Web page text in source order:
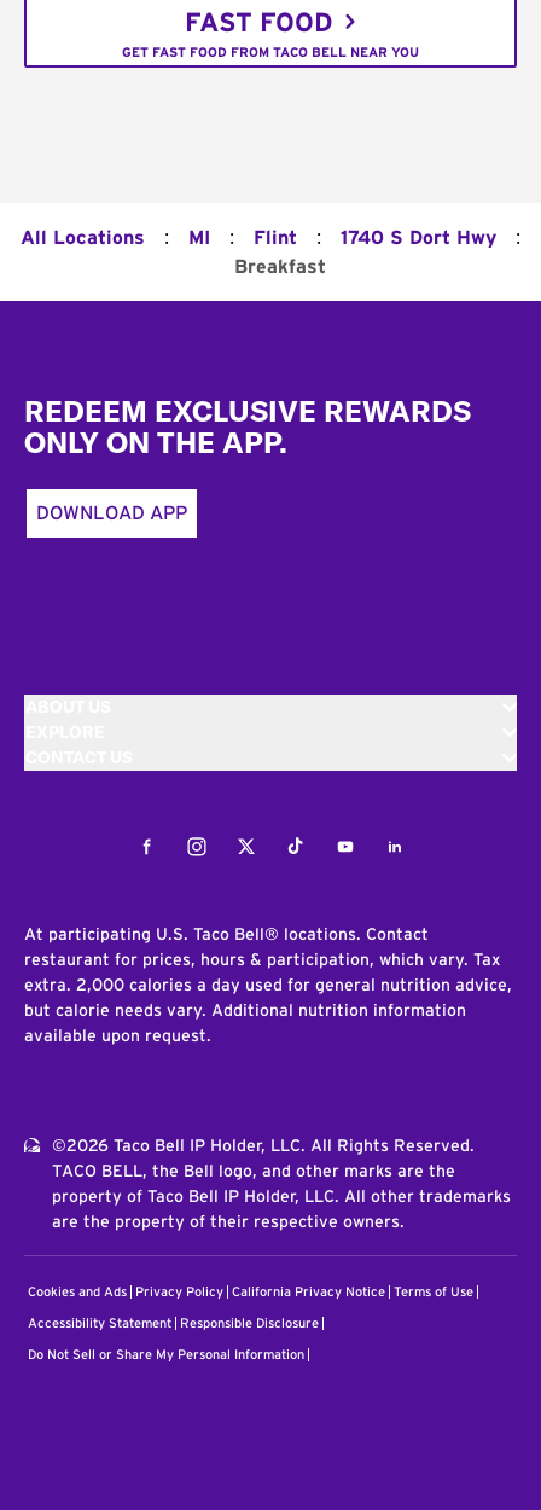
FAST FOOD
GET FAST FOOD FROM TACO BELL NEAR YOU
All Locations : MI : Flint : 1740 S Dort Hwy :
Breakfast
REDEEM EXCLUSIVE REWARDS
ONLY ON THE APP.
DOWNLOAD APP
FacebookInstagramTwitterTiktokYoutubeLinkedIn
At participating U.S. Taco Bell® locations. Contact
restaurant for prices, hours & participation, which vary. Tax
extra. 2,000 calories a day used for general nutrition advice,
but calorie needs vary. Additional nutrition information
available upon request.
©2026 Taco Bell IP Holder, LLC. All Rights Reserved.
TACO BELL, the Bell logo, and other marks are the
property of Taco Bell IP Holder, LLC. All other trademarks
are the property of their respective owners.
Cookies and Ads Privacy Policy California Privacy Notice Terms of Use
Accessibility Statement Responsible Disclosure
Do Not Sell or Share My Personal Information